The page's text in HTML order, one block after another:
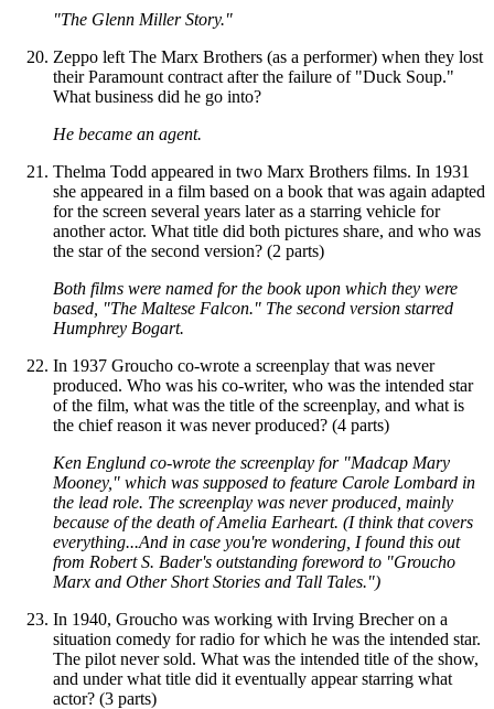
"The Glenn Miller Story."
Zeppo left The Marx Brothers (as a performer) when they lost
their Paramount contract after the failure of "Duck Soup."
What business did he go into?
He became an agent.
Thelma Todd appeared in two Marx Brothers films. In 1931
she appeared in a film based on a book that was again adapted
for the screen several years later as a starring vehicle for
another actor. What title did both pictures share, and who was
the star of the second version? (2 parts)
Both films were named for the book upon which they were
based, "The Maltese Falcon." The second version starred
Humphrey Bogart.
In 1937 Groucho co-wrote a screenplay that was never
produced. Who was his co-writer, who was the intended star
of the film, what was the title of the screenplay, and what is
the chief reason it was never produced? (4 parts)
Ken Englund co-wrote the screenplay for "Madcap Mary
Mooney," which was supposed to feature Carole Lombard in
the lead role. The screenplay was never produced, mainly
because of the death of Amelia Earheart. (I think that covers
everything...And in case you're wondering, I found this out
from Robert S. Bader's outstanding foreword to "Groucho
Marx and Other Short Stories and Tall Tales.")
In 1940, Groucho was working with Irving Brecher on a
situation comedy for radio for which he was the intended star.
The pilot never sold. What was the intended title of the show,
and under what title did it eventually appear starring what
actor? (3 parts)